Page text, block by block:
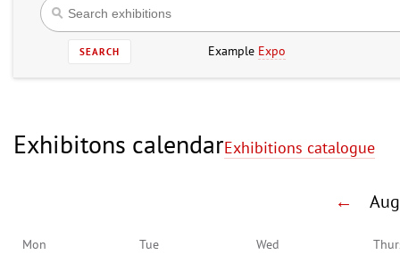
SEARCH Example Expo
Exhibitons calendarExhibitions catalogue
←
Mon Tue Wed